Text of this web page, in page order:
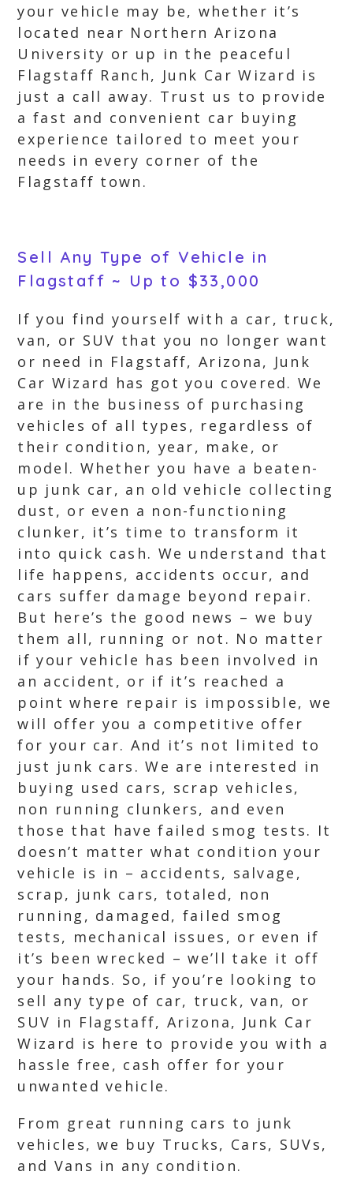
your vehicle may be, whether it’s
located near Northern Arizona
University or up in the peaceful
Flagstaff Ranch, Junk Car Wizard is
just a call away. Trust us to provide
a fast and convenient car buying
experience tailored to meet your
needs in every corner of the
Flagstaff town.
Sell Any Type of Vehicle in
Flagstaff ~ Up to $33,000
If you find yourself with a car, truck,
van, or SUV that you no longer want
or need in Flagstaff, Arizona, Junk
Car Wizard has got you covered. We
are in the business of purchasing
vehicles of all types, regardless of
their condition, year, make, or
model. Whether you have a beaten-
up junk car, an old vehicle collecting
dust, or even a non-functioning
clunker, it’s time to transform it
into quick cash. We understand that
life happens, accidents occur, and
cars suffer damage beyond repair.
But here’s the good news – we buy
them all, running or not. No matter
if your vehicle has been involved in
an accident, or if it’s reached a
point where repair is impossible, we
will offer you a competitive offer
for your car. And it’s not limited to
just junk cars. We are interested in
buying used cars, scrap vehicles,
non running clunkers, and even
those that have failed smog tests. It
doesn’t matter what condition your
vehicle is in – accidents, salvage,
scrap, junk cars, totaled, non
running, damaged, failed smog
tests, mechanical issues, or even if
it’s been wrecked – we’ll take it off
your hands. So, if you’re looking to
sell any type of car, truck, van, or
SUV in Flagstaff, Arizona, Junk Car
Wizard is here to provide you with a
hassle free, cash offer for your
unwanted vehicle.
From great running cars to junk
vehicles, we buy Trucks, Cars, SUVs,
and Vans in any condition.